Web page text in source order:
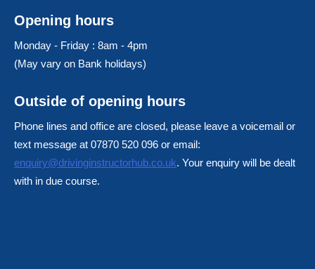
Opening hours
Monday - Friday : 8am - 4pm
(May vary on Bank holidays)
Outside of opening hours
Phone lines and office are closed, please leave a voicemail or
text message at 07870 520 096 or email:
enquiry@drivinginstructorhub.co.uk. Your enquiry will be dealt
with in due course.